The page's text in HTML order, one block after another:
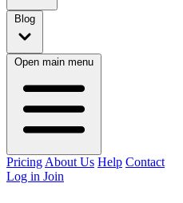
Blog
Open main menu
Pricing About Us Help Contact
Log in Join